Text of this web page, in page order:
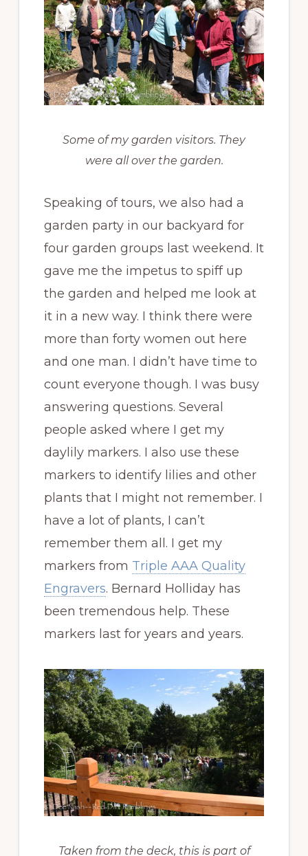
Some of my garden visitors. They
were all over the garden.
Speaking of tours, we also had a
garden party in our backyard for
four garden groups last weekend. It
gave me the impetus to spiff up
the garden and helped me look at
it in a new way. I think there were
more than forty women out here
and one man. I didn’t have time to
count everyone though. I was busy
answering questions. Several
people asked where I get my
daylily markers. I also use these
markers to identify lilies and other
plants that I might not remember. I
have a lot of plants, I can’t
remember them all. I get my
markers from Triple AAA Quality
Engravers. Bernard Holliday has
been tremendous help. These
markers last for years and years.
Taken from the deck, this is part of